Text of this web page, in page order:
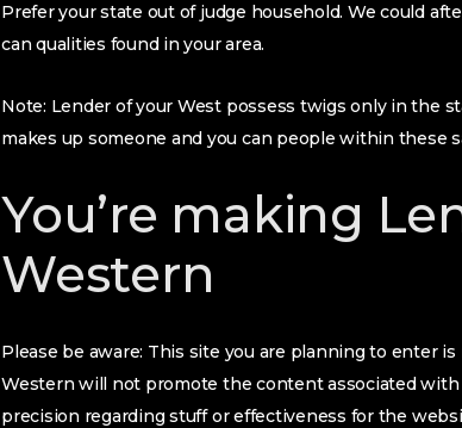
Prefer your state out of judge household. We could
can qualities found in your area.
Note: Lender of your West possess twigs only in the
makes up someone and you can people within these
You’re making
Western
Please be aware: This site you are planning to enter
Western will not promote the content associated
precision regarding stuff or effectiveness for the